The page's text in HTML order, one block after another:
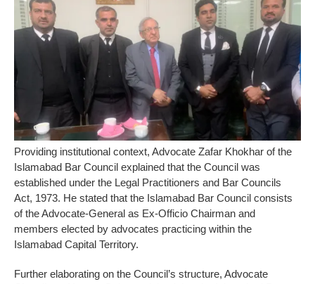
Providing institutional context, Advocate Zafar Khokhar of the
Islamabad Bar Council explained that the Council was
established under the Legal Practitioners and Bar Councils
Act, 1973. He stated that the Islamabad Bar Council consists
of the Advocate-General as Ex-Officio Chairman and
members elected by advocates practicing within the
Islamabad Capital Territory.
Further elaborating on the Council’s structure, Advocate